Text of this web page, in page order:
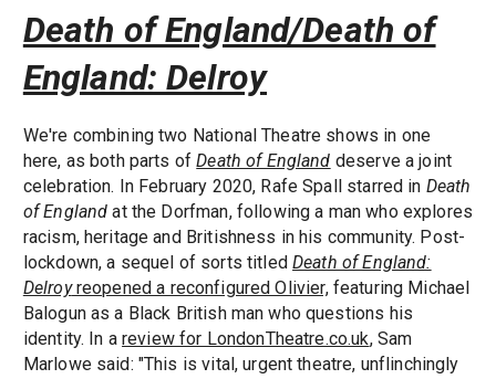
Death of England/Death of
England: Delroy
We're combining two National Theatre shows in one
here, as both parts ofDeath of England deserve a joint
celebration. In February 2020, Rafe Spall starred in Death
of England at the Dorfman, following a man who explores
racism, heritage and Britishness in his community. Post-
lockdown, a sequel of sorts titledDeath of England:
Delroyreopened a reconfigured Olivier,featuring Michael
Balogun as a Black British man who questions his
identity. In areview for LondonTheatre.co.uk, Sam
Marlowe said: "This is vital, urgent theatre, unflinchingly